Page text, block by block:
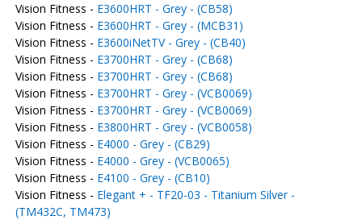
Vision Fitness - E3600HRT - Grey - (CB58)
Vision Fitness - E3600HRT - Grey - (MCB31)
Vision Fitness - E3600iNetTV - Grey - (CB40)
Vision Fitness - E3700HRT - Grey - (CB68)
Vision Fitness - E3700HRT - Grey - (CB68)
Vision Fitness - E3700HRT - Grey - (VCB0069)
Vision Fitness - E3700HRT - Grey - (VCB0069)
Vision Fitness - E3800HRT - Grey - (VCB0058)
Vision Fitness - E4000 - Grey - (CB29)
Vision Fitness - E4000 - Grey - (VCB0065)
Vision Fitness - E4100 - Grey - (CB10)
Vision Fitness - Elegant + - TF20-03 - Titanium Silver -
(TM432C, TM473)